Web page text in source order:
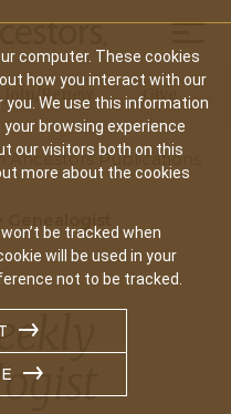
computer. These cookies
how you interact with our
We use this information
browsing experience
our visitors both on this
more about the cookies
be tracked when
will be used in your
not to be tracked.
Join/Renew Give
Publications